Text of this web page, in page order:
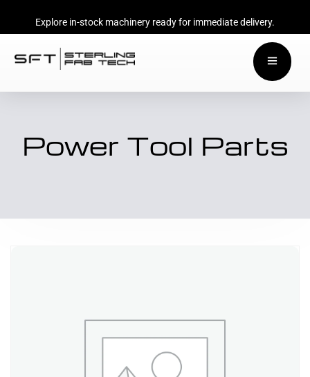
Explore in-stock machinery ready for immediate delivery.
Power Tool Parts